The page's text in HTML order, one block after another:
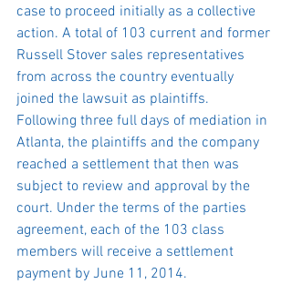
case to proceed initially as a collective
action. A total of 103 current and former
Russell Stover sales representatives
from across the country eventually
joined the lawsuit as plaintiffs.
Following three full days of mediation in
Atlanta, the plaintiffs and the company
reached a settlement that then was
subject to review and approval by the
court. Under the terms of the parties
agreement, each of the 103 class
members will receive a settlement
payment by June 11, 2014.